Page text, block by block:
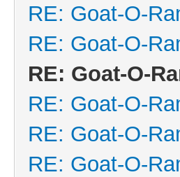
RE: Goat-O-
RE: Goat-O-
RE: Goat-O-
RE: Goat-O-
RE: Goat-O-
RE: Goat-O-